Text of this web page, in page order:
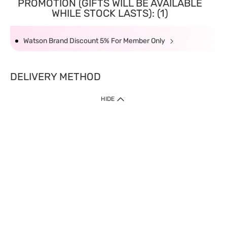
PROMOTION (GIFTS WILL BE AVAILABLE
WHILE STOCK LASTS): (1)
Watson Brand Discount 5% For Member Only
DELIVERY METHOD
HIDE